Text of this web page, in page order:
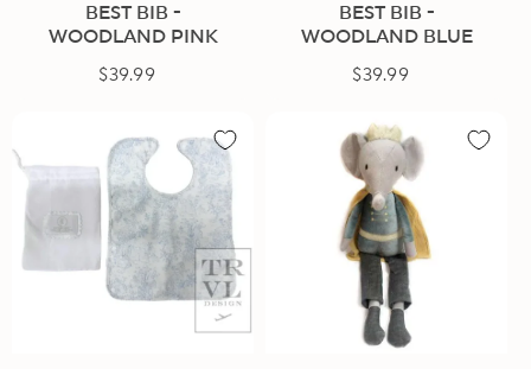
BEST BIB -
WOODLAND PINK
Regular
$39.99
BEST BIB -
WOODLAND BLUE
Regular
$39.99